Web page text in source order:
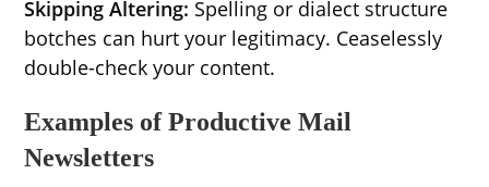
Skipping Altering: Spelling or dialect structure
botches can hurt your legitimacy. Ceaselessly
double-check your content.
Examples of Productive Mail
Newsletters